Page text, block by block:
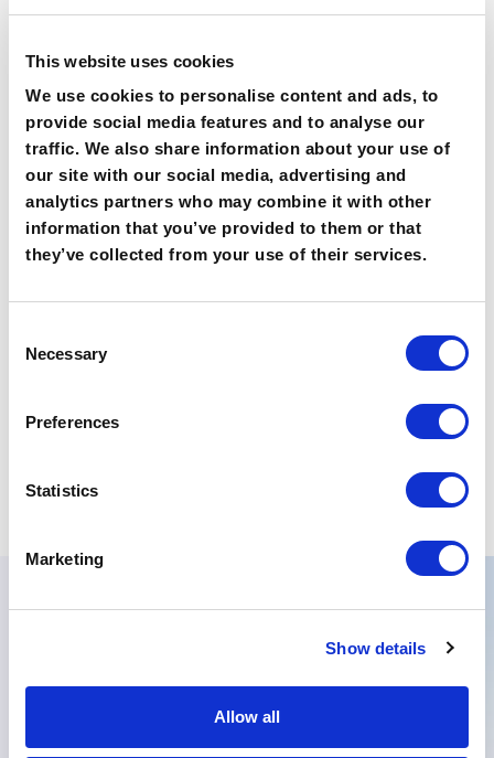
This website uses cookies
We use cookies to personalise content and ads, to
provide social media features and to analyse our
traffic. We also share information about your use of
our site with our social media, advertising and
analytics partners who may combine it with other
information that you’ve provided to them or that
they’ve collected from your use of their services.
Selection
Necessary
Preferences
Statistics
Marketing
Show details
Allow all
feed. Given our continuous success, DataBees was the
direct access to the team, meant scaling was one of
the easiest processes I’ve ever been through. They
understood exactly what we needed and the data they
provided was always high quality.”
The Results
within sales and marketing. Both on how we
quality is so much better: we’ve plugged
helped us scale our operations providing
Read more success stories